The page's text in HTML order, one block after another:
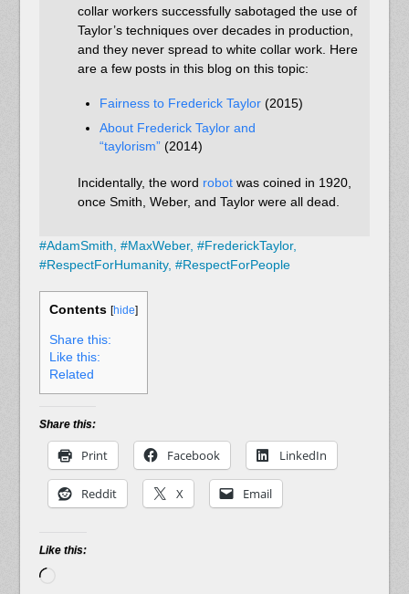
collar workers successfully sabotaged the use of
Taylor’s techniques over decades in production,
and they never spread to white collar work. Here
are a few posts in this blog on this topic:
Fairness to Frederick Taylor(2015)
About Frederick Taylor and
“taylorism”(2014)
Incidentally, the word robotwas coined in 1920,
once Smith, Weber, and Taylor were all dead.
#AdamSmith, #MaxWeber, #FrederickTaylor,
#RespectForHumanity, #RespectForPeople
Contents [hide]
Share this:
Like this:
Related
Share this:
Print Facebook LinkedIn
Reddit X Email
Like this: